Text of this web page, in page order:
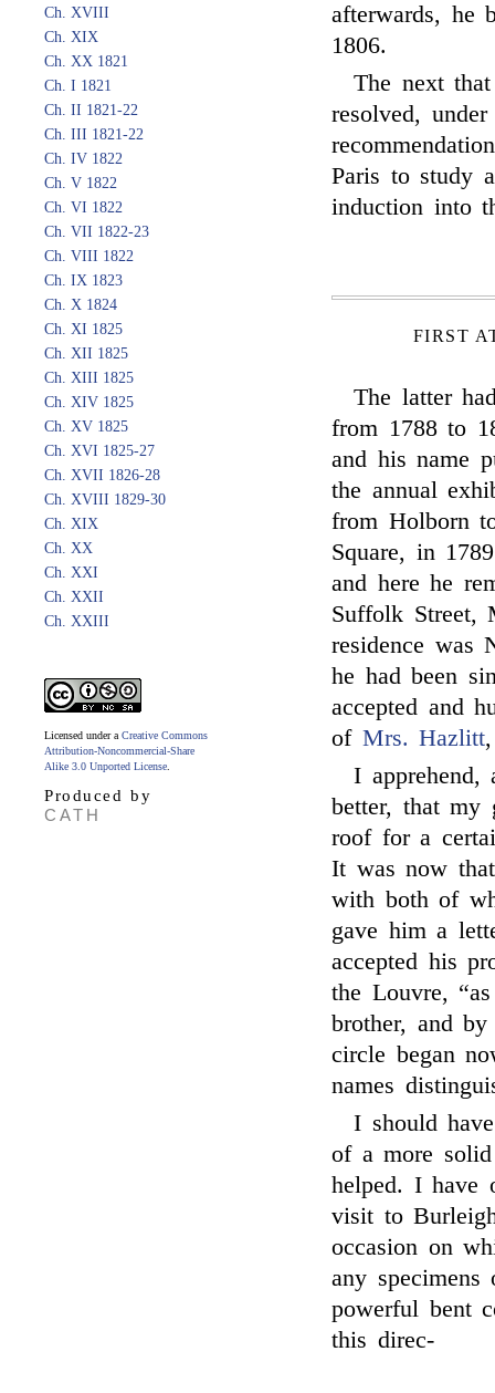
Ch. XVIII
Ch. XIX
Ch. XX 1821
Ch. I 1821
Ch. II 1821-22
Ch. III 1821-22
Ch. IV 1822
Ch. V 1822
Ch. VI 1822
Ch. VII 1822-23
Ch. VIII 1822
Ch. IX 1823
Ch. X 1824
Ch. XI 1825
Ch. XII 1825
Ch. XIII 1825
Ch. XIV 1825
Ch. XV 1825
Ch. XVI 1825-27
Ch. XVII 1826-28
Ch. XVIII 1829-30
Ch. XIX
Ch. XX
Ch. XXI
Ch. XXII
Ch. XXIII
Licensed under a Creative Commons
Attribution-Noncommercial-Share
Alike 3.0 Unported License
Produced by
CATH
afterwards, he
1806.
The next
resolved,
Paris to study
induction into
FIRST
The latter
from 1788 to
and his name
the annual
from Holborn
Square, in
and here he
Suffolk Street,
residence was
he had been
accepted and
of Mrs. Hazlitt
I
better, that my
roof for a
It was now
with both of
gave him a
accepted his
the Louvre,
brother, and
circle began
names
I should
of a more
helped. I have
visit to
occasion on
any specimens
powerful bent
this direc-